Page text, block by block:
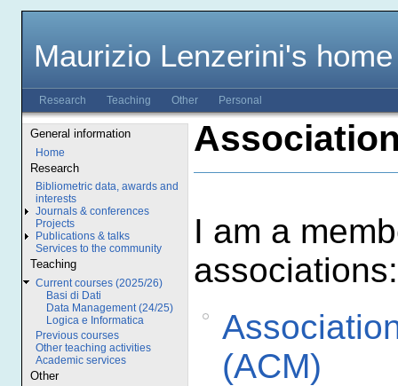
Maurizio Lenzerini's
Research Teaching Other Personal
General information
Home
Research
Bibliometric data, awards and
interests
Journals & conferences
Projects
Publications & talks
Services to the community
Teaching
Current courses (2025/26)
Basi di Dati
Data Management (24/25)
Logica e Informatica
Previous courses
Other teaching activities
Academic services
Other
I am a
associations:
(ACM)